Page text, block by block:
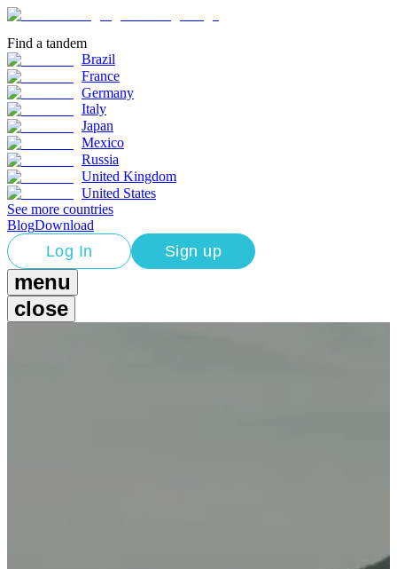
Find a tandem
Brazil
France
Germany
Italy
Japan
Mexico
Russia
United Kingdom
United States
See more countries
BlogDownload
Log In Sign up
menu
close